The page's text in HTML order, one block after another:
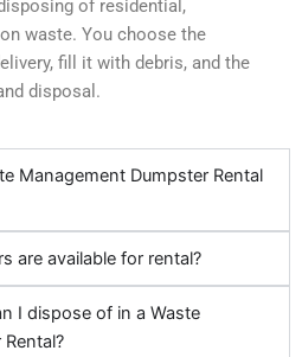
of residential,
waste. You choose the
fill it with debris, and the
disposal.
Management Dumpster Rental
are available for rental?
I dispose of in a Waste